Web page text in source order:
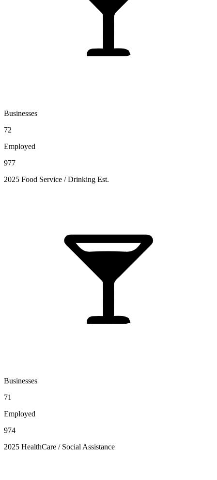
Businesses
72
Employed
977
2025 Food Service / Drinking Est.
Businesses
71
Employed
974
2025 HealthCare / Social Assistance